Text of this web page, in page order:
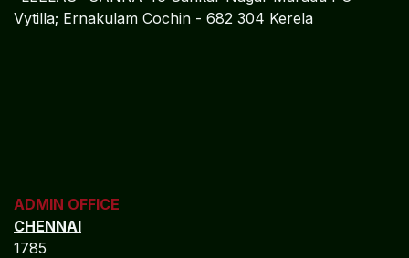
Vytilla; Ernakulam Cochin - 682 304 Kerela
ADMIN OFFICE
CHENNAI
1785